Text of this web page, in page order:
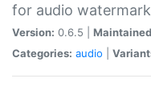
for audio
Version: 0.6.5 |
Categories: audio